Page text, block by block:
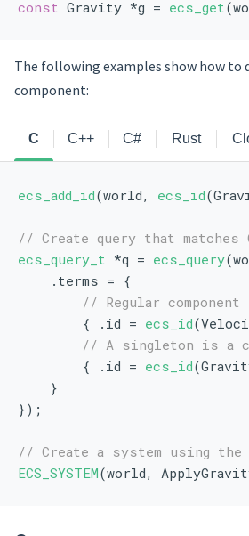
const Gravity *g = ecs_get
The following examples show how to
component:
C C++ C# Rust
ecs_add_id(world, ecs_id
// Create query that
ecs_query_t *q = ecs_query
    .terms = {
// Regular component
        { .id =
ecs_id
// A singleton is a
        { .id =
ecs_id
    }
});
// Create a system using
ECS_SYSTEM(world,